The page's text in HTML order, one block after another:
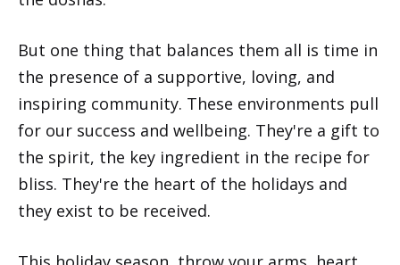
But one thing that balances them all is time in
the presence of a supportive, loving, and
inspiring community. These environments pull
for our success and wellbeing. They're a gift to
the spirit, the key ingredient in the recipe for
bliss. They're the heart of the holidays and
they exist to be received.